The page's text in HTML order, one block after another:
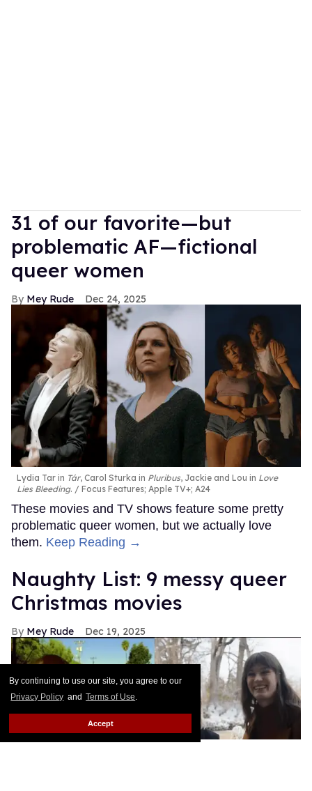
By continuing to use our site, you agree to our
Privacy Policy and Terms of Use.
Accept
31 of our favorite—but
problematic AF—fictional
queer women
Mey Rude Dec 24, 2025
Lydia Tar in Tár, Carol Sturka in Pluribus, Jackie and Lou in Love
Lies Bleeding. Focus Features; Apple TV+; A24
These movies and TV shows feature some pretty
problematic queer women, but we actually love
them. Keep Reading →
Naughty List: 9 messy queer
Christmas movies
Mey Rude Dec 19, 2025